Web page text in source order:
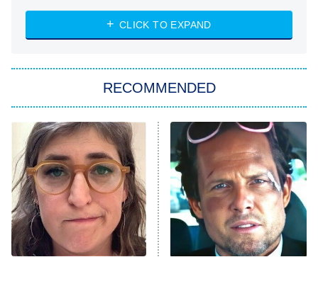
ET
NASCAR Americana
The Real Housewives of Atlanta
9:00 PM
ET
Decades in Sports
House of the Dragon
The Librarians: The Next Chapter
The Real Housewives Ultimate Girls
Trip: Roaring 20th
CLICK TO EXPAND
RECOMMENDED